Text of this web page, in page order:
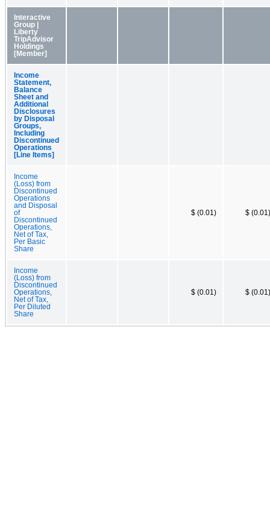
Interactive
Group |
Liberty
TripAdvisor
Holdings
[Member]
Income
Statement,
Balance
Sheet and
Additional
Disclosures
by Disposal
Groups,
Including
Discontinued
Operations
[Line Items]
Income
(Loss) from
Discontinued
Operations
and Disposal
of
Discontinued
Operations,
Net of Tax,
Per Basic
Share
$ (0.01) $ (0.01)
Income
(Loss) from
Discontinued
Operations,
Net of Tax,
Per Diluted
Share
$ (0.01) $ (0.01)